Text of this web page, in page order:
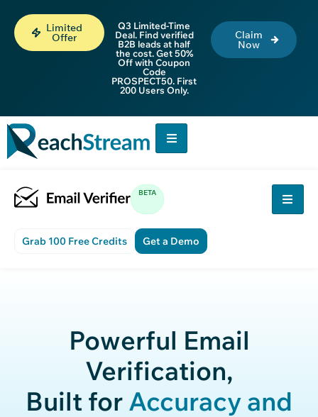
Limited
Offer
Q3 Limited-Time
Deal. Find verified
B2B leads at half
the cost. Get 50%
Off with Coupon
Code
PROSPECT50. First
200 Users Only.
Claim
Now
BETA
Grab 100 Free Credits Get a Demo
Powerful Email
Verification,
Built for Accuracy and